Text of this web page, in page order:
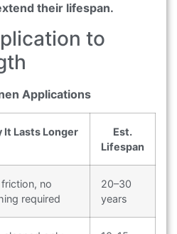
their lifespan.
to
Applications
It Lasts Longer
Est.
Lifespan
no
required
20–30
years